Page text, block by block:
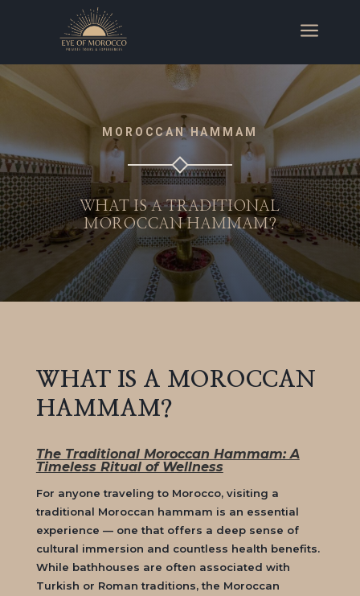
a
MOROCCAN HAMMAM
WHAT IS A TRADITIONAL
MOROCCAN HAMMAM?
WHAT IS A MOROCCAN
HAMMAM?
The Traditional Moroccan Hammam: A
Timeless Ritual of Wellness
For anyone traveling to Morocco, visiting a
traditional Moroccan hammam is an essential
experience — one that offers a deep sense of
cultural immersion and countless health benefits.
While bathhouses are often associated with
Turkish or Roman traditions, the Moroccan